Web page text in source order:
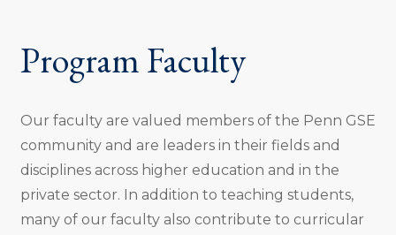
Program Faculty
Our faculty are valued members of the Penn GSE
community and are leaders in their fields and
disciplines across higher education and in the
private sector. In addition to teaching students,
many of our faculty also contribute to curricular